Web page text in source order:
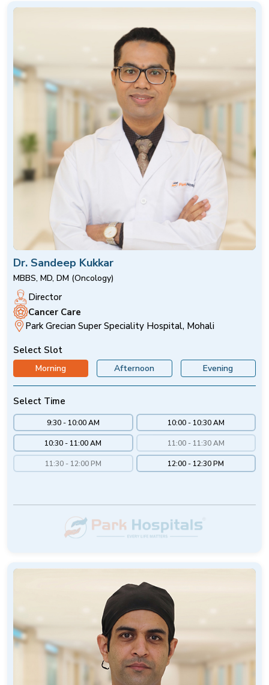
Dr. Sandeep Kukkar
MBBS, MD, DM (Oncology)
Director
Cancer Care
Park Grecian Super Speciality Hospital, Mohali
Select Slot
Morning Afternoon Evening
Select Time
9:30 - 10:00 AM 10:00 - 10:30 AM
10:30 - 11:00 AM 11:00 - 11:30 AM
11:30 - 12:00 PM 12:00 - 12:30 PM